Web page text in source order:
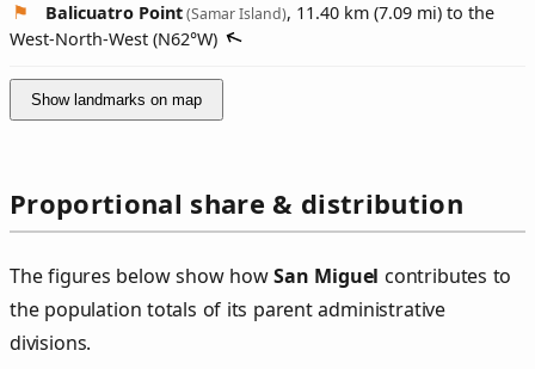
Balicuatro Point(Samar Island), 11.40 km (7.09 mi) to the
West-North-West (N62°W)
Show landmarks on map
Proportional share & distribution
The figures below show howSan Miguel contributes to
the population totals of its parent administrative
divisions.